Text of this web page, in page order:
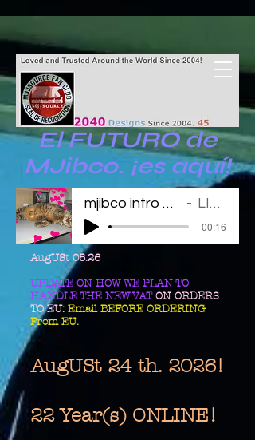
El FUTURO de
MJibco. ¡es aquí!
mjibco intro 123011 LINDA
-00:16
AugUSt 05.26
UPDATE ON HOW WE PLAN TO
HANDLE THE NEW VATON ORDERS
TO EU: Email BEFORE ORDERING
From EU.
AugUSt 24 th. 2026!
22 Year(s) ONLINE!